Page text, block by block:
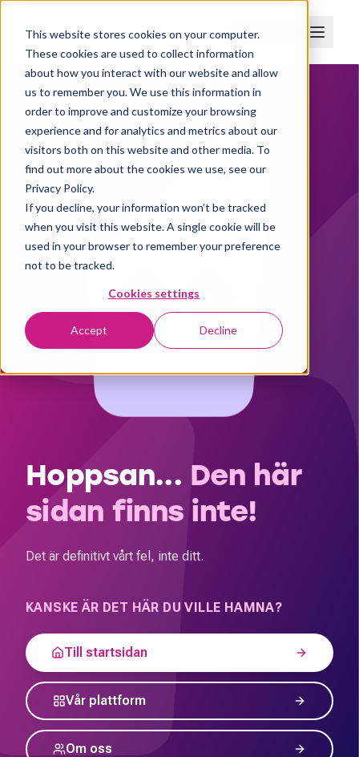
This website stores cookies on your computer.
These cookies are used to collect information
about how you interact with our website and allow
us to remember you. We use this information in
order to improve and customize your browsing
experience and for analytics and metrics about our
visitors both on this website and other media. To
find out more about the cookies we use, see our
Privacy Policy.
If you decline, your information won’t be tracked
when you visit this website. A single cookie will be
used in your browser to remember your preference
not to be tracked.
Cookies settings
Accept Decline
Boka demo
Hoppsan... Den här
sidan finns inte!
Det är definitivt vårt fel, inte ditt.
KANSKE ÄR DET HÄR DU VILLE HAMNA?
Till startsidan
Vår plattform
Om oss